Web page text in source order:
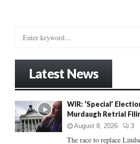
o
r
:
Latest News
WIR: ‘Special’
Murdaugh Retrial
August 8, 2026 3
The race to replace